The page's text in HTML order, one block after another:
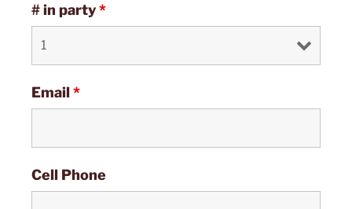
# in party*
Email *
Cell Phone